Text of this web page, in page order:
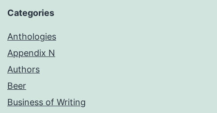
Categories
Anthologies
Appendix N
Authors
Beer
Business of Writing